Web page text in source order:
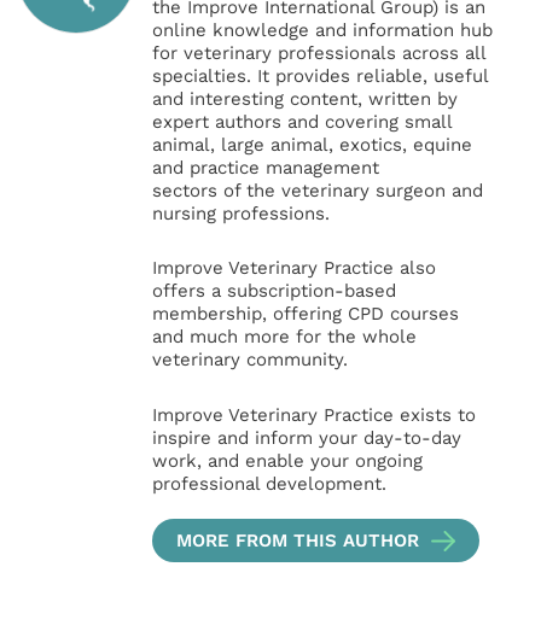
the Improve International Group) is an
online knowledge and information hub
for veterinary professionals across all
specialties. It provides reliable, useful
and interesting content, written by
expert authors and covering small
animal, large animal, exotics, equine
and practice management
sectors of the veterinary surgeon and
nursing professions.
Improve Veterinary Practice also
offers a subscription-based
membership, offering CPD courses
and much more for the whole
veterinary community.
Improve Veterinary Practice exists to
inspire and inform your day-to-day
work, and enable your ongoing
professional development.
MORE FROM THIS AUTHOR